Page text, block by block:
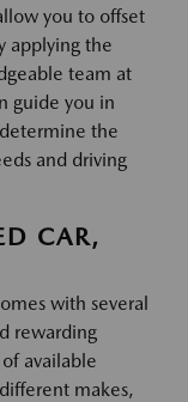
you to offset
applying the
team at
guide you in
the
and driving
CAR,
with several
rewarding
available
makes,